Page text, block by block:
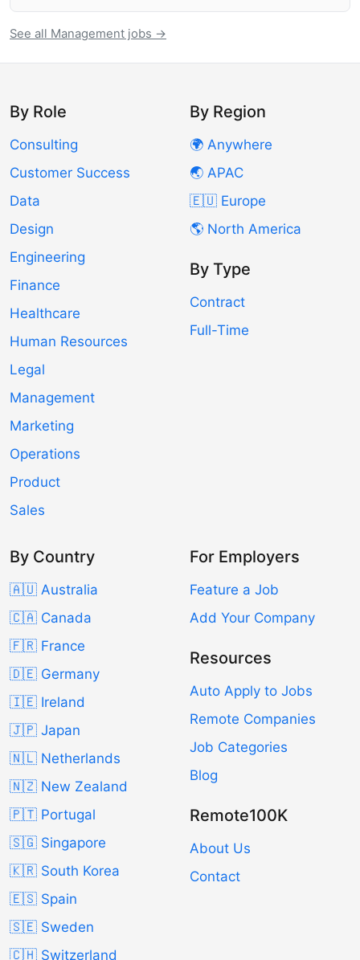
See all Management jobs →
By Role
Consulting
Customer Success
Data
Design
Engineering
Finance
Healthcare
Human Resources
Legal
Management
Marketing
Operations
Product
Sales
By Region
🌍 Anywhere
🌏 APAC
🇪🇺 Europe
🌎 North America
By Type
Contract
Full-Time
By Country
🇦🇺 Australia
🇨🇦 Canada
🇫🇷 France
🇩🇪 Germany
🇮🇪 Ireland
🇯🇵 Japan
🇳🇱 Netherlands
🇳🇿 New Zealand
🇵🇹 Portugal
🇸🇬 Singapore
🇰🇷 South Korea
🇪🇸 Spain
🇸🇪 Sweden
🇨🇭 Switzerland
For Employers
Feature a Job
Add Your Company
Resources
Auto Apply to Jobs
Remote Companies
Job Categories
Blog
Remote100K
About Us
Contact